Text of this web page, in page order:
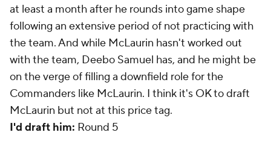
at least a month after he rounds into game shape
following an extensive period of not practicing with
the team. And while McLaurin hasn't worked out
with the team, Deebo Samuel has, and he might be
on the verge of filling a downfield role for the
Commanders like McLaurin. I think it's OK to draft
McLaurin but not at this price tag.
I'd draft him: Round 5